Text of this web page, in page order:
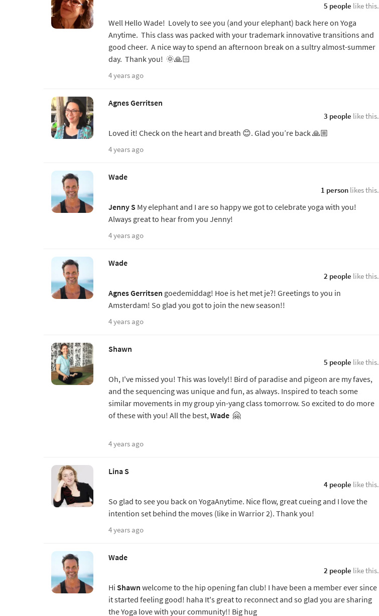
5 people like this.
Well Hello Wade! Lovely to see you (and your elephant) back here on Yoga
Anytime. This class was packed with your trademark innovative transitions and
good cheer. A nice way to spend an afternoon break on a sultry almost-summer
day. Thank you! 🌞🙏🏻
4 years ago
Agnes Gerritsen
3 people like this.
Loved it! Check on the heart and breath 😊. Glad you’re back 🙏🏼
4 years ago
Wade
1 personlikes this.
Jenny S My elephant and I are so happy we got to celebrate yoga with you!
Always great to hear from you Jenny!
4 years ago
Wade
2 people like this.
Agnes Gerritsen goedemiddag! Hoe is het met je?! Greetings to you in
Amsterdam! So glad you got to join the new season!!
4 years ago
Shawn
5 people like this.
Oh, I've missed you! This was lovely!! Bird of paradise and pigeon are my faves,
and the sequencing was unique and fun, as always. Inspired to teach some
similar movements in my group yin-yang class tomorrow. So excited to do more
of these with you! All the best,Wade🤗
4 years ago
Lina S
4 people like this.
So glad to see you back on YogaAnytime. Nice flow, great cueing and I love the
intention set behind the moves (like in Warrior 2). Thank you!
4 years ago
Wade
2 people like this.
Hi Shawn welcome to the hip opening fan club! I have been a member ever since
it started feeling good! haha It's great to reconnect and so glad you are sharing
the Yoga love with your community!! Big hug